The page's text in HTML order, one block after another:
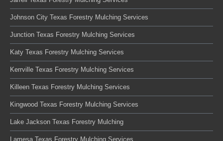
Johnson City Texas Forestry Mulching Services
Junction Texas Forestry Mulching Services
Katy Texas Forestry Mulching Services
Kerrville Texas Forestry Mulching Services
Killeen Texas Forestry Mulching Services
Kingwood Texas Forestry Mulching Services
Lake Jackson Texas Forestry Mulching
Lamesa Texas Forestry Mulching Services